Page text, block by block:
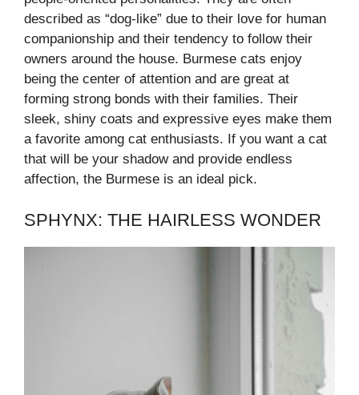
described as “dog-like” due to their love for human
companionship and their tendency to follow their
owners around the house. Burmese cats enjoy
being the center of attention and are great at
forming strong bonds with their families. Their
sleek, shiny coats and expressive eyes make them
a favorite among cat enthusiasts. If you want a cat
that will be your shadow and provide endless
affection, the Burmese is an ideal pick.
SPHYNX: THE HAIRLESS WONDER